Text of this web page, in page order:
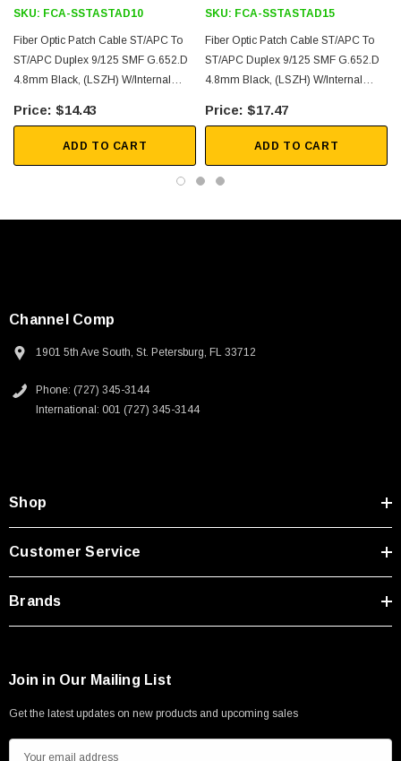
SKU: FCA-SSTASTAD10
Fiber Optic Patch Cable ST/APC To
ST/APC Duplex 9/125 SMF G.652.D
4.8mm Black, (LSZH) W/internal
$14.43
ADD TO CART
SKU: FCA-SSTASTAD15
Fiber Optic Patch Cable ST/APC To
ST/APC Duplex 9/125 SMF G.652.D
4.8mm Black, (LSZH) W/internal
$17.47
ADD TO CART
Channel Comp
1901 5th Ave South, St. Petersburg, FL 33712
Phone: (727) 345-3144
International: 001 (727) 345-3144
Shop
Customer Service
Brands
Join in Our Mailing List
Get the latest updates on new products and upcoming sales